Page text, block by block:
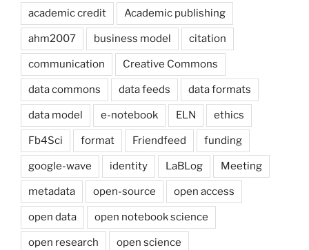
academic credit Academic publishing
ahm2007 business model citation
communication Creative Commons
data commons data feeds data formats
data model e-notebook ELN ethics
Fb4Sci format Friendfeed funding
google-wave identity LaBLog Meeting
metadata open-source open access
open data open notebook science
open research open science